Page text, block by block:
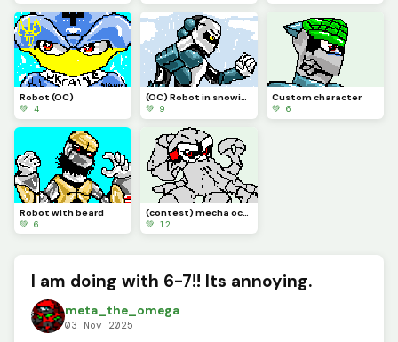
Robot (OC)
💚 4
(OC) Robot in snowing environment.
💚 9
Custom character
💚 6
Robot with beard
💚 6
💚 12
I am doing with 6-7!! Its annoying.
meta_the_omega
03 Nov 2025